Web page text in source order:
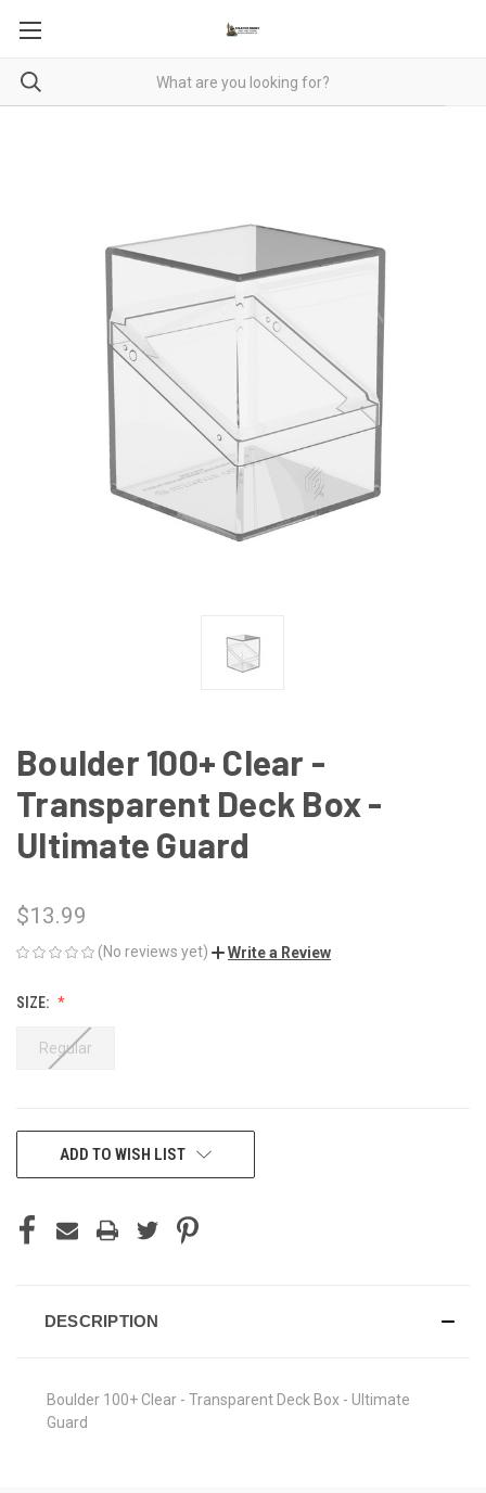
Boulder 100+ Clear -
Transparent Deck Box -
Ultimate Guard
$13.99
(No reviews yet) Write a Review
SIZE:
Regular
CURRENTADD TO WISH LIST
DESCRIPTION
Boulder 100+ Clear - Transparent Deck Box - Ultimate
Guard